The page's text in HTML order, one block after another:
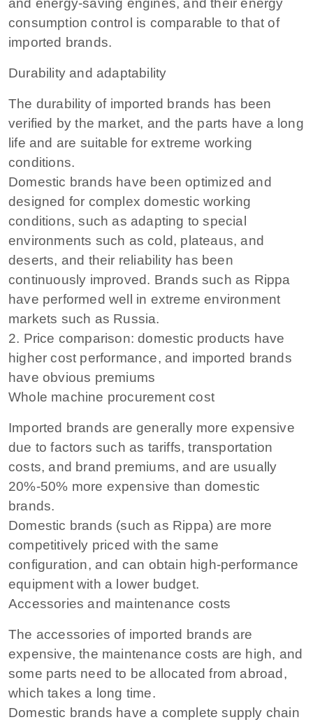
and energy-saving engines, and their energy
consumption control is comparable to that of
imported brands.
Durability and adaptability
The durability of imported brands has been
verified by the market, and the parts have a long
life and are suitable for extreme working
conditions.
Domestic brands have been optimized and
designed for complex domestic working
conditions, such as adapting to special
environments such as cold, plateaus, and
deserts, and their reliability has been
continuously improved. Brands such as Rippa
have performed well in extreme environment
markets such as Russia.
2. Price comparison: domestic products have
higher cost performance, and imported brands
have obvious premiums
Whole machine procurement cost
Imported brands are generally more expensive
due to factors such as tariffs, transportation
costs, and brand premiums, and are usually
20%-50% more expensive than domestic
brands.
Domestic brands (such as Rippa) are more
competitively priced with the same
configuration, and can obtain high-performance
equipment with a lower budget.
Accessories and maintenance costs
The accessories of imported brands are
expensive, the maintenance costs are high, and
some parts need to be allocated from abroad,
which takes a long time.
Domestic brands have a complete supply chain